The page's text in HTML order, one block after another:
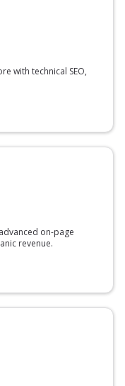
with technical SEO,
on-page
revenue.